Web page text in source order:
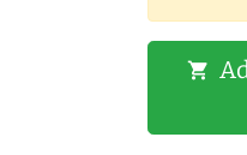
shopping_cart